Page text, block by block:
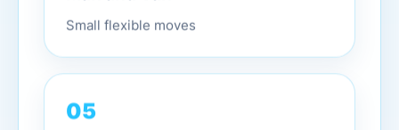
Small flexible moves
05